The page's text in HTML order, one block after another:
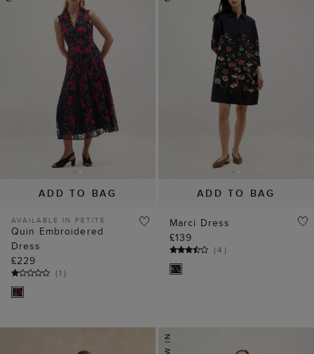
ADD TO BAG
AVAILABLE IN PETITE
Quin Embroidered
Dress
£229
(1 )
ADD TO BAG
Marci Dress
£139
(4 )